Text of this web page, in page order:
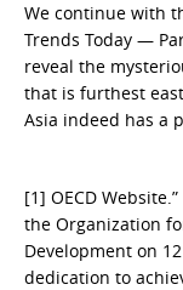
We continue with
Trends Today —
reveal the
that is furthest
Asia indeed has a
[1] OECD
the Organization
Development on
dedication to